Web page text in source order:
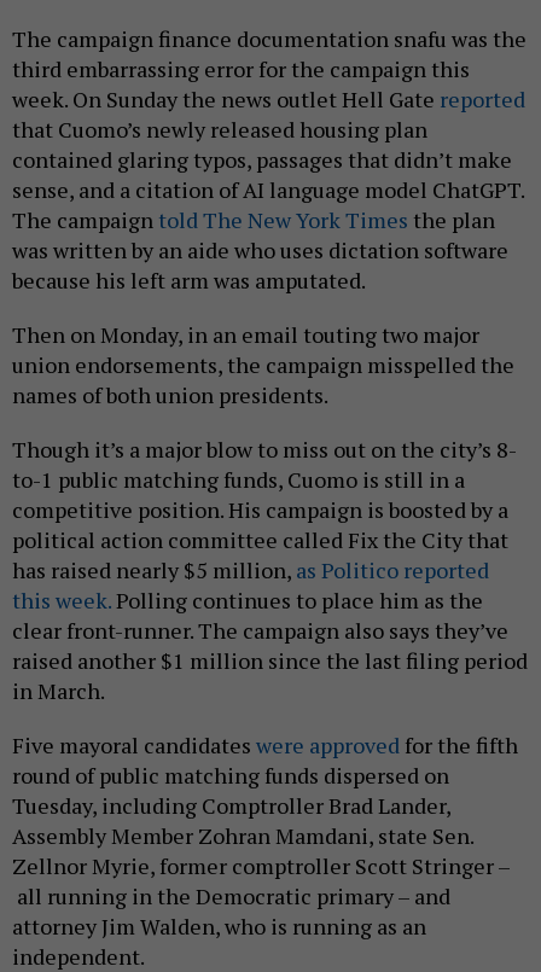
The campaign finance documentation snafu was the
third embarrassing error for the campaign this
week. On Sunday the news outlet Hell Gate reported
that Cuomo’s newly released housing plan
contained glaring typos, passages that didn’t make
sense, and a citation of AI language model ChatGPT.
The campaign told The New York Times the plan
was written by an aide who uses dictation software
because his left arm was amputated.
Then on Monday, in an email touting two major
union endorsements, the campaign misspelled the
names of both union presidents.
Though it’s a major blow to miss out on the city’s 8-
to-1 public matching funds, Cuomo is still in a
competitive position. His campaign is boosted by a
political action committee called Fix the City that
has raised nearly $5 million, as Politico reported
this week.Polling continues to place him as the
clear front-runner. The campaign also says they’ve
raised another $1 million since the last filing period
in March.
Five mayoral candidates were approved for the fifth
round of public matching funds dispersed on
Tuesday, including Comptroller Brad Lander,
Assembly Member Zohran Mamdani, state Sen.
Zellnor Myrie, former comptroller Scott Stringer –
all running in the Democratic primary – and
attorney Jim Walden, who is running as an
independent.